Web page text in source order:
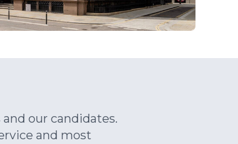
our candidates.
and most